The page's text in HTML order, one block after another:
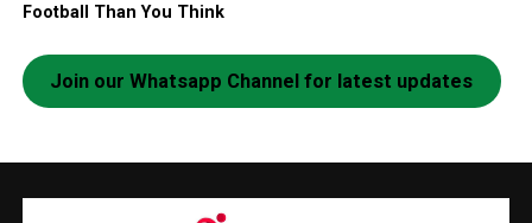
Football Than You Think
Join our Whatsapp Channel for latest updates